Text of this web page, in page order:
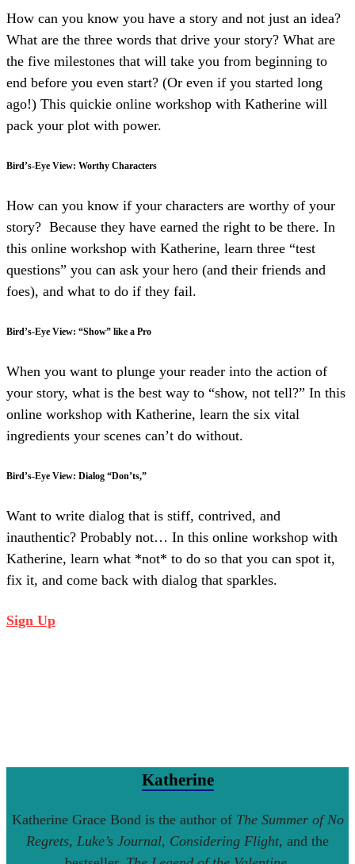
How can you know you have a story and not just an idea?
What are the three words that drive your story? What are
the five milestones that will take you from beginning to
end before you even start? (Or even if you started long
ago!) This quickie online workshop with Katherine will
pack your plot with power.
Bird’s-Eye View: Worthy Characters
How can you know if your characters are worthy of your
story? Because they have earned the right to be there. In
this online workshop with Katherine, learn three “test
questions” you can ask your hero (and their friends and
foes), and what to do if they fail.
Bird’s-Eye View: “Show” like a Pro
When you want to plunge your reader into the action of
your story, what is the best way to “show, not tell?” In this
online workshop with Katherine, learn the six vital
ingredients your scenes can’t do without.
Bird’s-Eye View: Dialog “Don’ts,”
Want to write dialog that is stiff, contrived, and
inauthentic? Probably not… In this online workshop with
Katherine, learn what *not* to do so that you can spot it,
fix it, and come back with dialog that sparkles.
Sign Up
Katherine
Katherine Grace Bond is the author of The Summer of No
Regrets, Luke’s Journal, Considering Flight, and the